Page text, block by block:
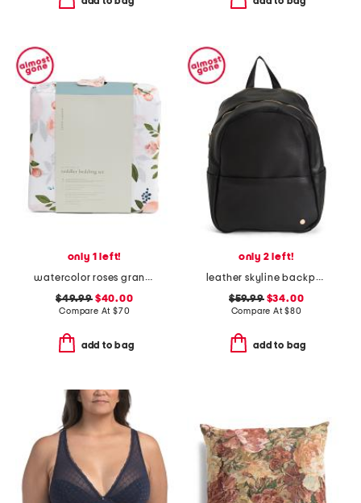
only 1 left!
watercolor roses grande muslin toddler bedding set
$49.99$40.00
Compare At $70
add to bag
only 2 left!
leather skyline backpack
$59.99$34.00
Compare At$80
add to bag